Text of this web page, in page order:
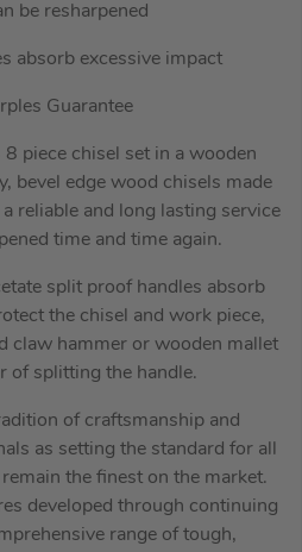
be resharpened
absorb excessive impact
Guarantee
piece chisel set in a wooden
bevel edge wood chisels made
reliable and long lasting service
time and time again.
split proof handles absorb
the chisel and work piece,
claw hammer or wooden mallet
of splitting the handle.
of craftsmanship and
as setting the standard for all
the finest on the market.
developed through continuing
range of tough,